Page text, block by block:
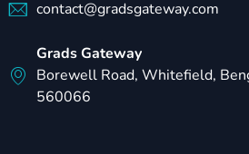
contact@gradsgateway.com
Grads Gateway
Borewell Road, Whitefield,
560066